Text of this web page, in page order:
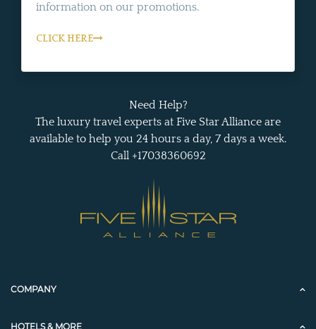
information on our promotions.
CLICK HERE
Need Help?
The luxury travel experts at Five Star Alliance are
available to help you 24 hours a day, 7 days a week.
Call +17038360692
COMPANY
HOTELS & MORE